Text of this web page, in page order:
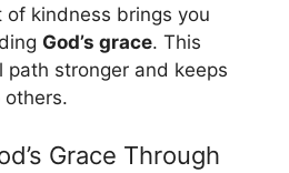
of kindness brings you
God’s grace. This
path stronger and keeps
Grace Through